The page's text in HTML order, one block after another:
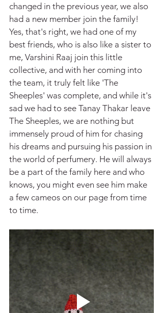
changed in the previous year, we also
had a new member join the family!
Yes, that's right, we had one of my
best friends, who is also like a sister to
me, Varshini Raaj join this little
collective, and with her coming into
the team, it truly felt like 'The
Sheeples' was complete, and while it's
sad we had to see Tanay Thakar leave
The Sheeples, we are nothing but
immensely proud of him for chasing
his dreams and pursuing his passion in
the world of perfumery. He will always
be a part of the family here and who
knows, you might even see him make
a few cameos on our page from time
to time.